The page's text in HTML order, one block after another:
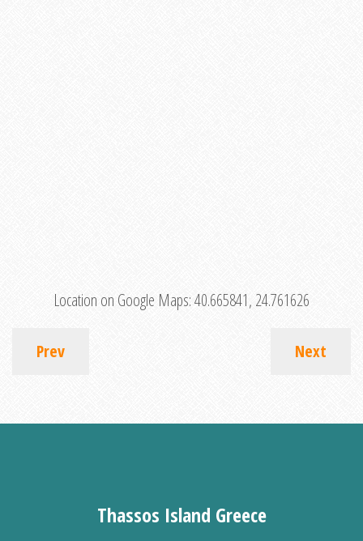
Location on Google Maps:40.665841, 24.761626
Prev Next
Thassos Island Greece